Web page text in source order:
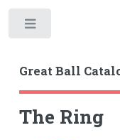
Great Ball
The Ring